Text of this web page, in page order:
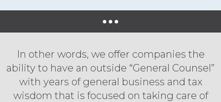
In other words, we offer companies the
ability to have an outside “General Counsel”
with years of general business and tax
wisdom that is focused on taking care of